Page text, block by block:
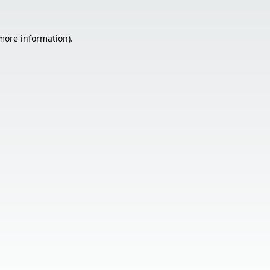
information).